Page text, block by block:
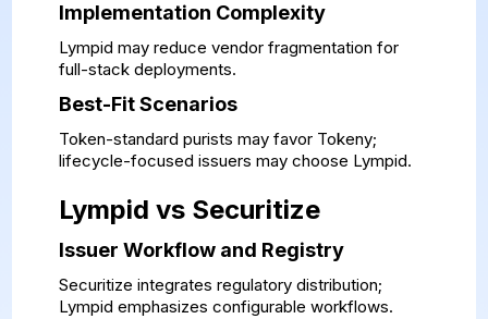
Implementation Complexity
Lympid may reduce vendor fragmentation for
full-stack deployments.
Best-Fit Scenarios
Token-standard purists may favor Tokeny;
lifecycle-focused issuers may choose Lympid.
Lympid vs Securitize
Issuer Workflow and Registry
Securitize integrates regulatory distribution;
Lympid emphasizes configurable workflows.